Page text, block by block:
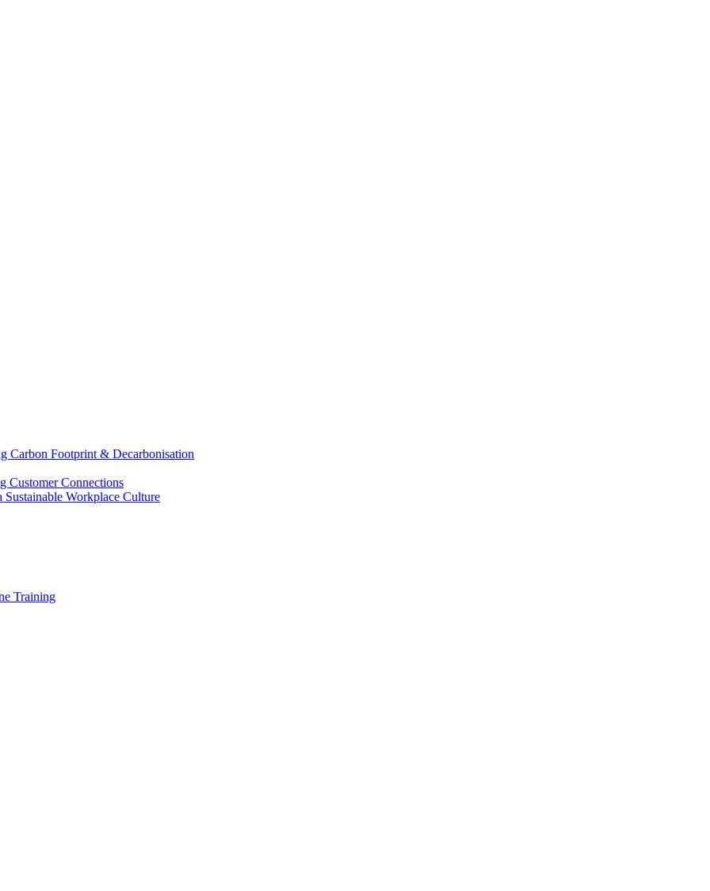
Carbon Footprint & Decarbonisation
Customer Connections
Workplace Culture
Training